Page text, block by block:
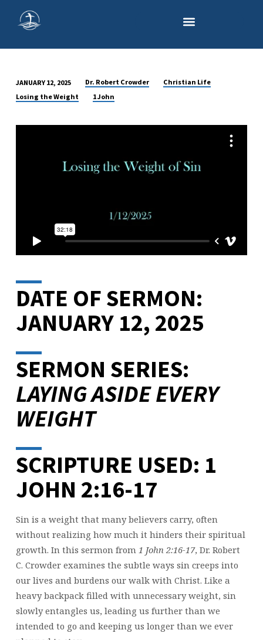
LOSING
WEIGHT
JANUARY 12, 2025 Dr. Robert Crowder
Christian Life
Losing the Weight
1 John
DATE OF SERMON:
JANUARY 12, 2025
SERMON SERIES:
LAYING ASIDE EVERY
WEIGHT
SCRIPTURE USED: 1
JOHN 2:16-17
Sin is a weight that many believers carry, often
without realizing how much it hinders their spiritual
growth. In this sermon from 1 John 2:16-17, Dr. Robert
C. Crowder examines the subtle ways sin creeps into
our lives and burdens our walk with Christ. Like a
heavy backpack filled with unnecessary weight, sin
slowly entangles us, leading us further than we
intended to go and keeping us longer than we ever